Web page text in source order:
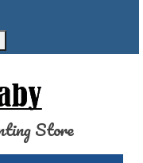
Store